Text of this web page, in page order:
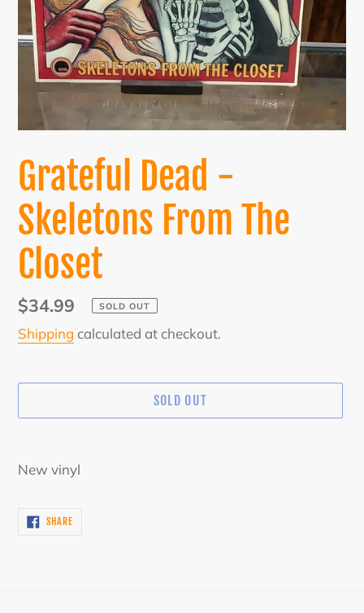
Grateful Dead -
Skeletons From The
Closet
Regular
price
$34.99 SOLD OUT
Shipping calculated at checkout.
SOLD OUT
product
cart
New vinyl
SHARESHARE
ON